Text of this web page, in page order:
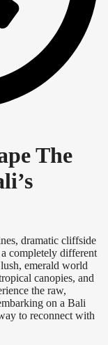
The
dramatic cliffside
completely different
emerald world
canopies, and
the raw,
on a Bali
to reconnect with